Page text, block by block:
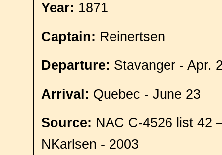
Year: 1871
Captain: Reinertsen
Departure: Stavanger - Apr.
Arrival: Quebec - June 23
Source: NAC C-4526 list 42
NKarlsen - 2003